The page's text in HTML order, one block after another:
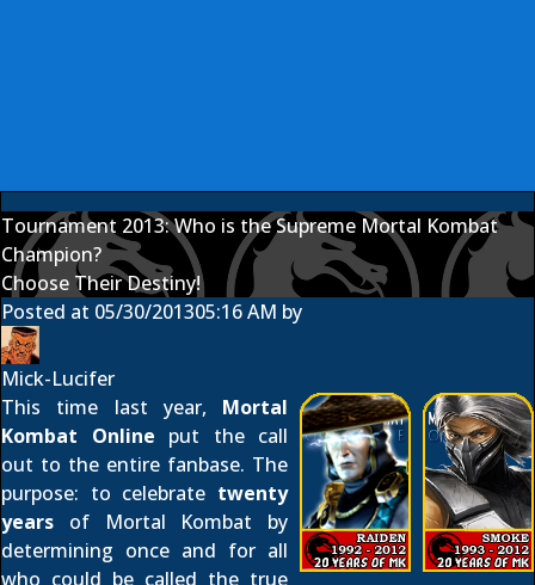
Tournament 2013: Who is the Supreme Mortal Kombat
Champion?
Choose Their Destiny!
Posted at 05/30/201305:16 AM by
Mick-Lucifer
This time last year, Mortal
Kombat Online put the call
out to the entire fanbase. The
purpose: to celebrate twenty
years of Mortal Kombat by
determining once and for all
who could be called the true